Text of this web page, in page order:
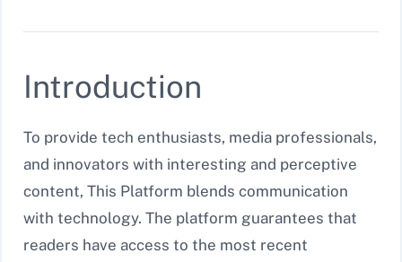
Introduction
To provide tech enthusiasts, media professionals,
and innovators with interesting and perceptive
content, This Platform blends communication
with technology. The platform guarantees that
readers have access to the most recent